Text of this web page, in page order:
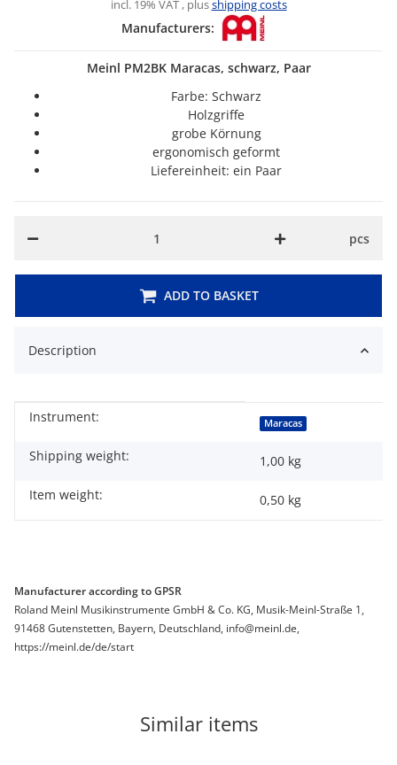
incl. 19% VAT , plusshipping costs
Manufacturers:
Meinl PM2BK Maracas, schwarz, Paar
Farbe: Schwarz
Holzgriffe
grobe Körnung
ergonomisch geformt
Liefereinheit: ein Paar
pcs
ADD TO BASKET
Description
Item information
Value
Instrument: Maracas
Shipping weight:
1,00 kg
Item weight:
0,50 kg
Manufacturer according to GPSR
Roland Meinl Musikinstrumente GmbH & Co. KG, Musik-Meinl-Straße 1,
91468 Gutenstetten, Bayern, Deutschland, info@meinl.de,
https://meinl.de/de/start
Similar items